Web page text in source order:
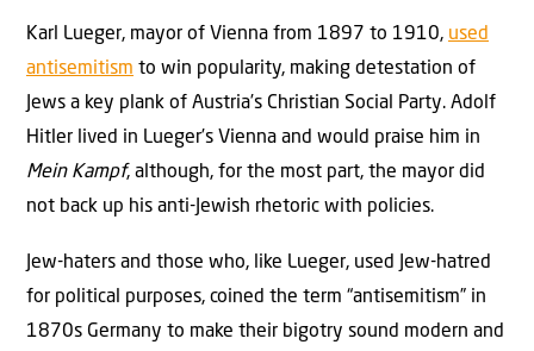
Karl Lueger, mayor of Vienna from 1897 to 1910, used
antisemitism to win popularity, making detestation of
Jews a key plank of Austria’s Christian Social Party. Adolf
Hitler lived in Lueger’s Vienna and would praise him in
Mein Kampf, although, for the most part, the mayor did
not back up his anti-Jewish rhetoric with policies.
Jew-haters and those who, like Lueger, used Jew-hatred
for political purposes, coined the term “antisemitism” in
1870s Germany to make their bigotry sound modern and